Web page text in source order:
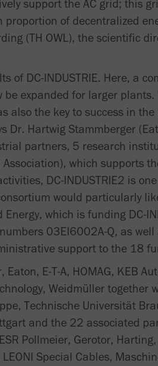
support the AC grid; this
of decentralized
(TH OWL), the scientific
DC-INDUSTRIE. Here, a
expanded for larger plants.
also the key to success in
Dr. Hartwig Stammberger
partners, 5 research
which supports
DC-INDUSTRIE2 is
would particularly
which is funding DC-
03EI6002A-Q, as well
support to the 18
E-T-A, HOMAG, KEB
Weidmüller together
Technische Universität
and the 22 associated
Pollmeier, Gerotor, Harting,
Special Cables,